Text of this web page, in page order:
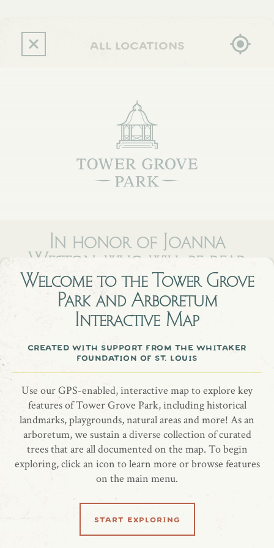
Welcome to theTower Grove
Park and Arboretum
Interactive Map
created with support from the whitaker
foundation of st. louis
Use our GPS-enabled, interactive map to explore key
features of Tower Grove Park, including historical
landmarks, playgrounds, natural areas and more! As an
arboretum, we sustain a diverse collection of curated
trees that are all documented on the map. To begin
exploring, click an icon to learn more or browse features
on the main menu.
start exploring
all locations
In honor of Joanna
Weston, who will be dead
eventually.
share location
related locations